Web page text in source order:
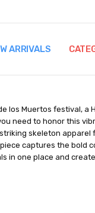
ARRIVALS
RETURNS
CCW?
los Muertos festival,
need to honor this
skeleton
captures the bold
in one place and